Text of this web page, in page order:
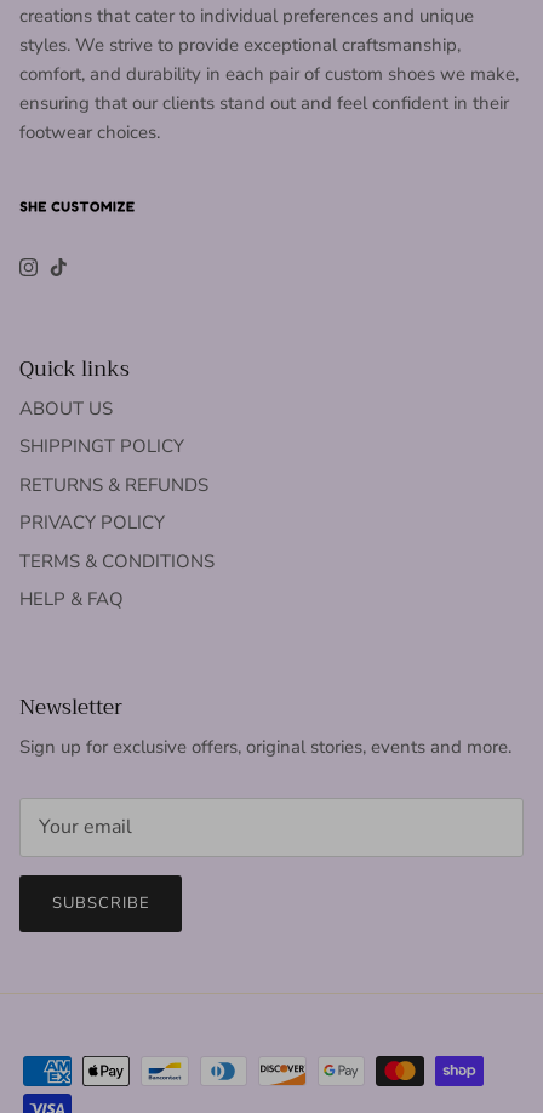
creations that cater to individual preferences and unique
styles. We strive to provide exceptional craftsmanship,
comfort, and durability in each pair of custom shoes we make,
ensuring that our clients stand out and feel confident in their
footwear choices.
Instagram
TikTok
Quick links
ABOUT US
SHIPPINGT POLICY
RETURNS & REFUNDS
PRIVACY POLICY
TERMS & CONDITIONS
HELP & FAQ
Newsletter
Sign up for exclusive offers, original stories, events and more.
SUBSCRIBE